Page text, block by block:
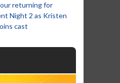
returning for
Night 2 as Kristen
cast